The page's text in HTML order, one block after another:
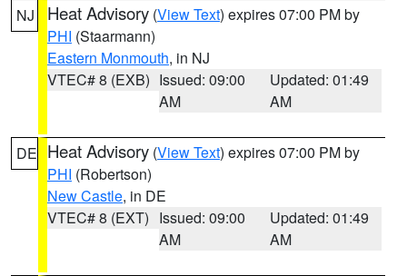
NJ Heat Advisory (View Text) expires 07:00 PM by
PHI (Staarmann)
Eastern Monmouth, in NJ
VTEC# 8 (EXB) Issued: 09:00
AM
Updated: 01:49
AM
DE Heat Advisory (View Text) expires 07:00 PM by
PHI (Robertson)
New Castle, in DE
VTEC# 8 (EXT) Issued: 09:00
AM
Updated: 01:49
AM